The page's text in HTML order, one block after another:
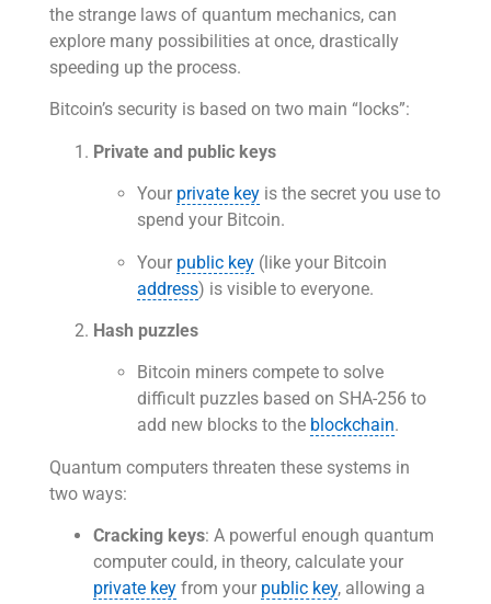
the strange laws of quantum mechanics, can
explore many possibilities at once, drastically
speeding up the process.
Bitcoin’s security is based on two main “locks”:
Private and public keys
Your private key is the secret you use to
spend your Bitcoin.
Your public key (like your Bitcoin
address) is visible to everyone.
Hash puzzles
Bitcoin miners compete to solve
difficult puzzles based on SHA-256 to
add new blocks to the blockchain.
Quantum computers threaten these systems in
two ways:
Cracking keys: A powerful enough quantum
computer could, in theory, calculate your
private key from your public key, allowing a